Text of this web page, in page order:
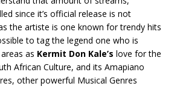
since it’s official release is not
the artiste is one known for trendy hits
to tag the legend one who is
as Kermit Don Kale’s love for the
African Culture, and its Amapiano
other powerful Musical Genres